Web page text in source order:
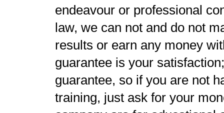
endeavour or professional
law, we can not and do not
results or earn any money
guarantee is your
guarantee, so if you are not
training, just ask for your